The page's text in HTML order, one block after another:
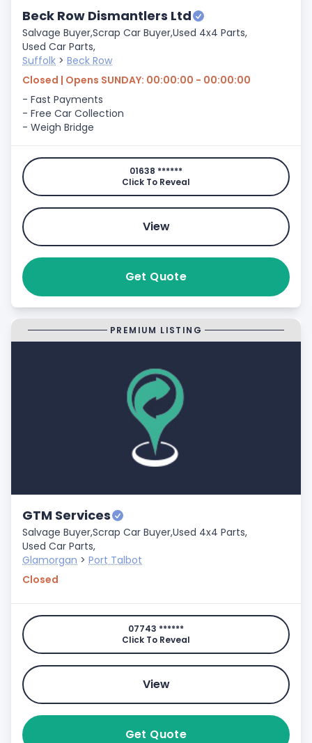
Beck Row Dismantlers Ltd
Salvage Buyer,Scrap Car Buyer,Used 4x4 Parts,
Used Car Parts,
Suffolk > Beck Row
Closed | Opens SUNDAY: 00:00:00 - 00:00:00
- Fast Payments
- Free Car Collection
- Weigh Bridge
01638 ******
Click To Reveal
View
Get Quote
PREMIUM LISTING
GTM Services
Salvage Buyer,Scrap Car Buyer,Used 4x4 Parts,
Used Car Parts,
Glamorgan > Port Talbot
Closed
07743 ******
Click To Reveal
View
Get Quote